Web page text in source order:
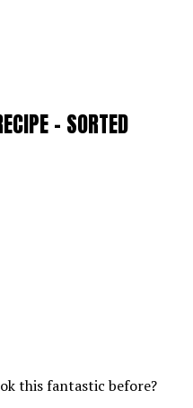
– SORTED
this fantastic before?